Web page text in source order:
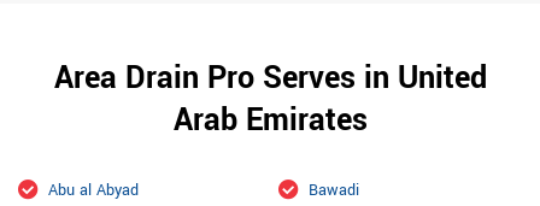
Area Drain Pro Serves in United
Arab Emirates
Abu al Abyad
Bawadi